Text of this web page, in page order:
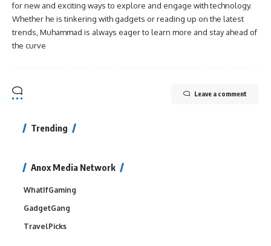
for new and exciting ways to explore and engage with technology.
Whether he is tinkering with gadgets or reading up on the latest
trends, Muhammad is always eager to learn more and stay ahead of
the curve
Leave a comment
Trending
Anox Media Network
WhatIfGaming
GadgetGang
TravelPicks